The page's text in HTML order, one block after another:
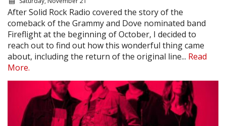
After Solid Rock Radio covered the story of the
comeback of the Grammy and Dove nominated band
Fireflight at the beginning of October, I decided to
reach out to find out how this wonderful thing came
about, including the return of the original line... Read
More.